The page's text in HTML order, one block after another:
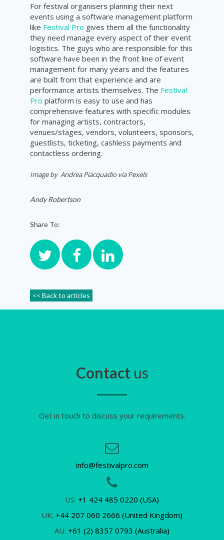
For festival organisers planning their next
events using a software management platform
like Festival Pro gives them all the functionality
they need manage every aspect of their event
logistics. The guys who are responsible for this
software have been in the front line of event
management for many years and the features
are built from that experience and are
performance artists themselves. The Festival
Pro platform is easy to use and has
comprehensive features with specific modules
for managing artists, contractors,
venues/stages, vendors, volunteers, sponsors,
guestlists, ticketing, cashless payments and
contactless ordering.
Image by Andrea Piacquadiovia Pexels
Andy Robertson
Share To:
<< Back to articles
Contact us
Get in touch to discuss your requirements.
info@festivalpro.com
US: +1 424 485 0220 (USA)
UK: +44 207 060 2666 (United Kingdom)
AU: +61 (2) 8357 0793 (Australia)